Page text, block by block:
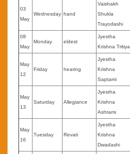
03
May
Wednesday hand
Vaishakh
Shukla
Trayodashi
08
May
Monday eldest
Jyestha
Krishna Tritiya
May
12
Friday hearing
Jyestha
Krishna
Saptami
May
13
Saturday Allegiance
Jyestha
Krishna
Ashtami
May
16
Tuesday Revati
Jyestha
Krishna
Dwadashi